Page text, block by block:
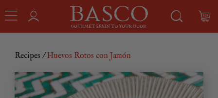
Recipes / Huevos Rotos con Jamón